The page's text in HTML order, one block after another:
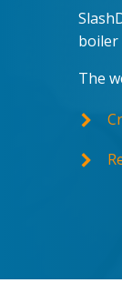
boiler
The